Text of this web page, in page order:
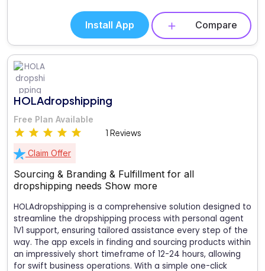
Install App Compare
HOLAdropshipping
Free Plan Available
1 Reviews
Claim Offer
Sourcing & Branding & Fulfillment for all
dropshipping needs Show more
HOLAdropshipping is a comprehensive solution designed to
streamline the dropshipping process with personal agent
1V1 support, ensuring tailored assistance every step of the
way. The app excels in finding and sourcing products within
an impressively short timeframe of 12-24 hours, allowing
for swift business operations. With a simple one-click